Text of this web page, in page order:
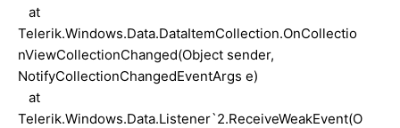
at
Telerik.Windows.Data.DataItemCollection.OnCollectio
nViewCollectionChanged(Object sender,
NotifyCollectionChangedEventArgs e)
at
Telerik.Windows.Data.Listener`2.ReceiveWeakEvent(O